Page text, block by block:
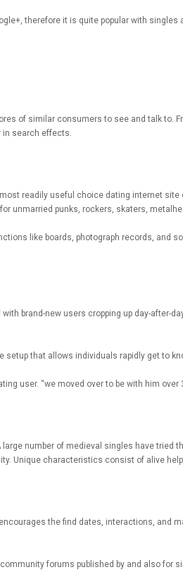
therefore it is quite popular with singles
of similar consumers to see and talk
in search effects.
readily useful choice dating internet
unmarried punks, rockers, skaters,
like boards, photograph records, and
brand-new users cropping up day-after-
that allows individuals rapidly get to
user. “we moved over to be with him
number of medieval singles have tried
Unique characteristics consist of alive
the find dates, interactions, and
forums published by and also for